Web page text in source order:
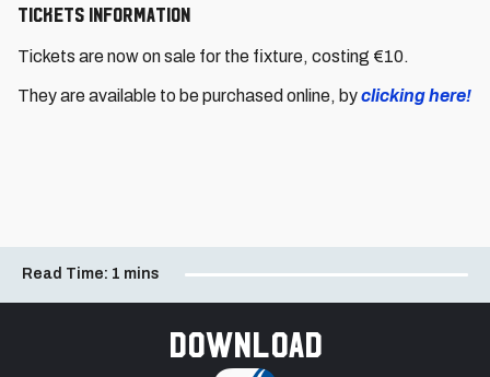
Tickets information
Tickets are now on sale for the fixture, costing €10.
They are available to be purchased online, byclicking here!
Read Time: 1 mins
Download